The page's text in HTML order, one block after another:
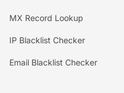
MX Record Lookup
IP Blacklist Checker
Email Blacklist Checker